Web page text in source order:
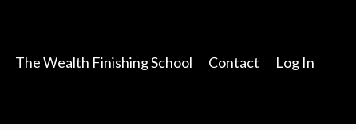
The Wealth Finishing School Contact Log In